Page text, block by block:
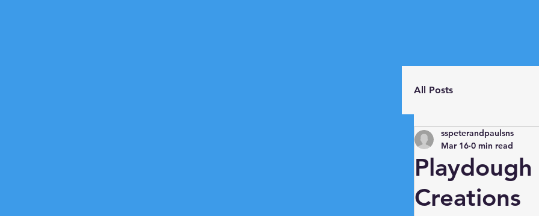
All Posts
Playdough
Creations
sspeterandpaulsns
Mar 16 0 min read